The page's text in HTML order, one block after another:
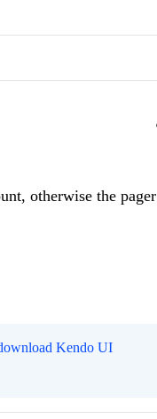
otherwise the pager
Kendo UI